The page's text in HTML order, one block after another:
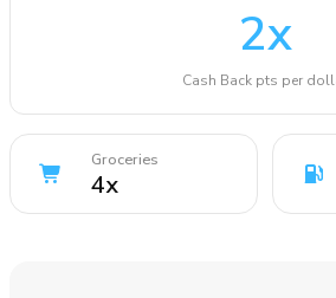
2x
Cash Back pts per
Groceries
4x